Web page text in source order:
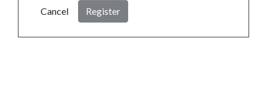
Cancel